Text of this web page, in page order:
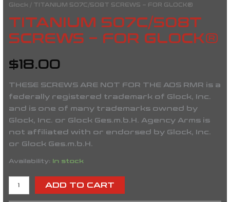
Glock/ TITANIUM 507C/508T SCREWS – FOR GLOCK®
TITANIUM 507C/508T
SCREWS – FOR GLOCK®
$18.00
THESE SCREWS ARE NOT FOR THE AOS RMR is a
federally registered trademark of Glock, Inc.
and is one of many trademarks owned by
Glock, Inc. or Glock Ges.m.b.H. Agency Arms is
not affiliated with or endorsed by Glock, Inc.
or Glock Ges.m.b.H.
Availability: In stock
ADD TO CART